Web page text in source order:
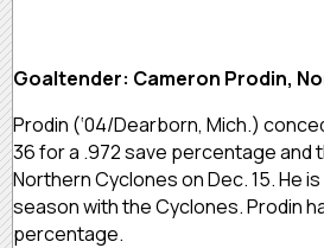
Goaltender: Cameron Prodin,
Prodin (‘04/Dearborn, Mich.)
36 for a .972 save percentage and
Northern Cyclones on Dec. 15. He
season with the Cyclones. Prodin
percentage.